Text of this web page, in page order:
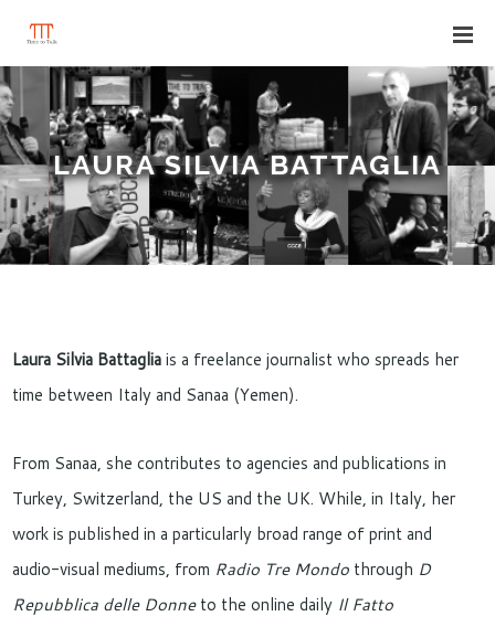
LAURA SILVIA BATTAGLIA
Laura Silvia Battagliais a freelance journalist who spreads her
time between Italy and Sanaa (Yemen).
From Sanaa, she contributes to agencies and publications in
Turkey, Switzerland, the US and the UK. While, in Italy, her
work is published in a particularly broad range of print and
audio-visual mediums, from Radio Tre Mondo through D
Repubblica delle Donneto the online daily Il Fatto